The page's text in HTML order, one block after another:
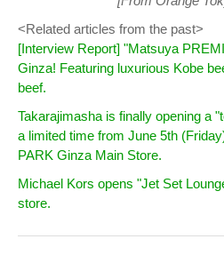
<Related articles from the past>
[Interview Report] "Matsuya
Ginza! Featuring luxurious Kobe
beef.
Takarajimasha is finally opening a
a limited time from June 5th
PARK Ginza Main Store.
Michael Kors opens "Jet Set
store.